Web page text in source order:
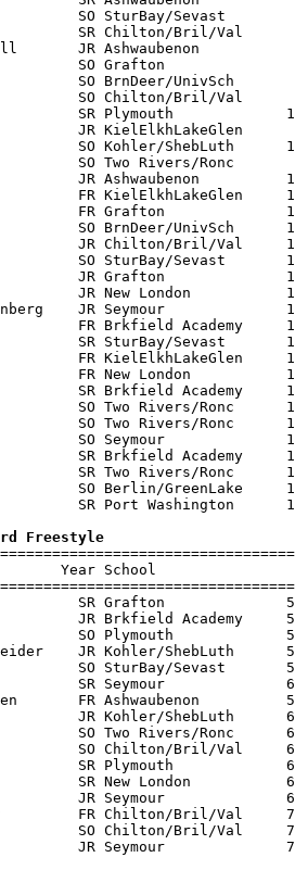
SO SturBay/Sevast
SR Chilton/Bril/Val
JR Ashwaubenon
SO Grafton
SO BrnDeer/UnivSch
SO Chilton/Bril/Val
SR Plymouth
JR KielElkhLakeGlen
SO Kohler/ShebLuth
SO Two Rivers/Ronc
JR Ashwaubenon
FR KielElkhLakeGlen
FR Grafton
SO BrnDeer/UnivSch
JR Chilton/Bril/Val
SO SturBay/Sevast
JR Grafton
JR New London
JR Seymour
FR Brkfield Academy
SR SturBay/Sevast
FR KielElkhLakeGlen
FR New London
SR Brkfield Academy
SO Two Rivers/Ronc
SO Two Rivers/Ronc
SO Seymour
SR Brkfield Academy
SR Two Rivers/Ronc
SO Berlin/GreenLake
SR Port Washington
Freestyle
Year School
SR Grafton
JR Brkfield Academy
SO Plymouth
JR Kohler/ShebLuth
SO SturBay/Sevast
SR Seymour
FR Ashwaubenon
JR Kohler/ShebLuth
SO Two Rivers/Ronc
SO Chilton/Bril/Val
SR Plymouth
SR New London
JR Seymour
FR Chilton/Bril/Val
SO Chilton/Bril/Val
JR Seymour